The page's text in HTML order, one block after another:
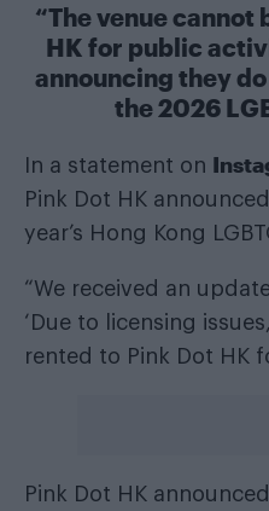
“The venue cannot
HK for public
announcing they
the 2026
In a statement on
Pink Dot HK
year’s Hong Kong
“We received an
‘Due to licensing
rented to Pink Dot HK
Pink Dot HK